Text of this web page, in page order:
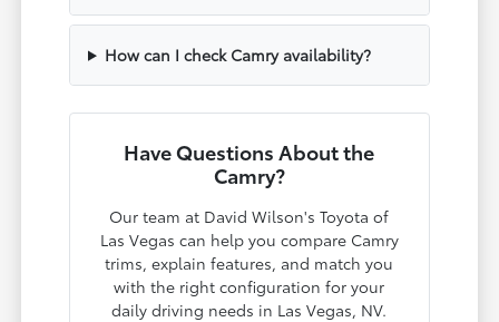
How can I check Camry availability?
Have Questions About the
Camry?
Our team at David Wilson's Toyota of
Las Vegas can help you compare Camry
trims, explain features, and match you
with the right configuration for your
daily driving needs in Las Vegas, NV.